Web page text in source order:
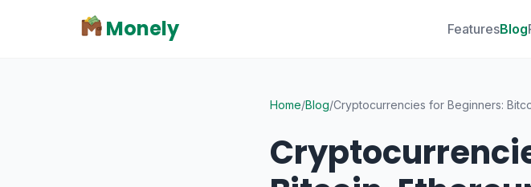
Monely FeaturesBlog
Home/Blog/Cryptocurrencies for Beginners: